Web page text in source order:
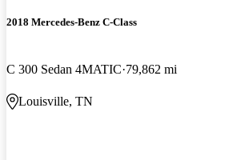
2018 Mercedes-Benz C-Class
C 300 Sedan 4MATIC 79,862 mi
Louisville, TN